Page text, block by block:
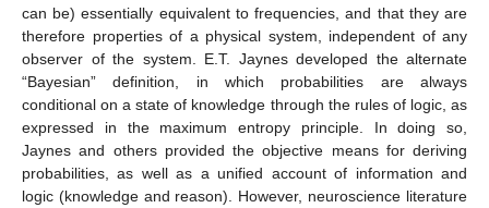
can be) essentially equivalent to frequencies, and that they are
therefore properties of a physical system, independent of any
observer of the system. E.T. Jaynes developed the alternate
“Bayesian” definition, in which probabilities are always
conditional on a state of knowledge through the rules of logic, as
expressed in the maximum entropy principle. In doing so,
Jaynes and others provided the objective means for deriving
probabilities, as well as a unified account of information and
logic (knowledge and reason). However, neuroscience literature